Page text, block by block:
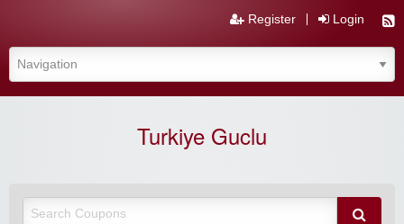
Register Login
Turkiye Guclu